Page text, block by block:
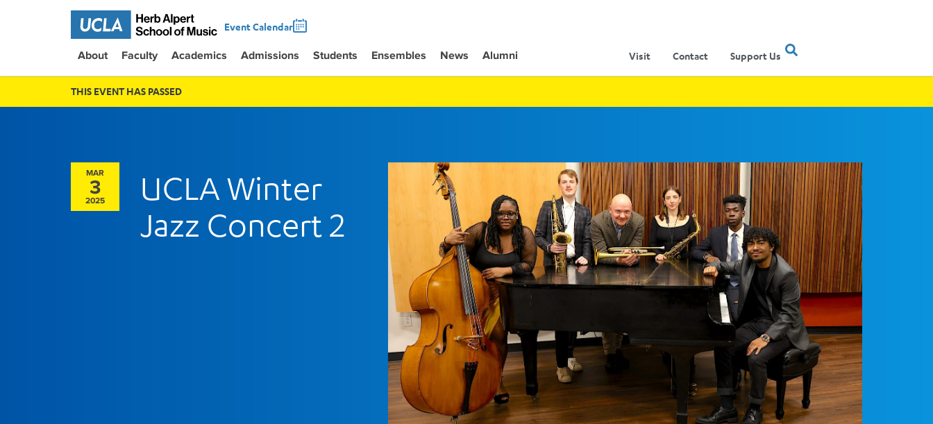
Event Calendar
About Faculty Academics Admissions Students Ensembles News Alumni Visit Contact Support Us
THIS EVENT HAS PASSED
MAR
3
2025
UCLA Winter
Jazz Concert 2